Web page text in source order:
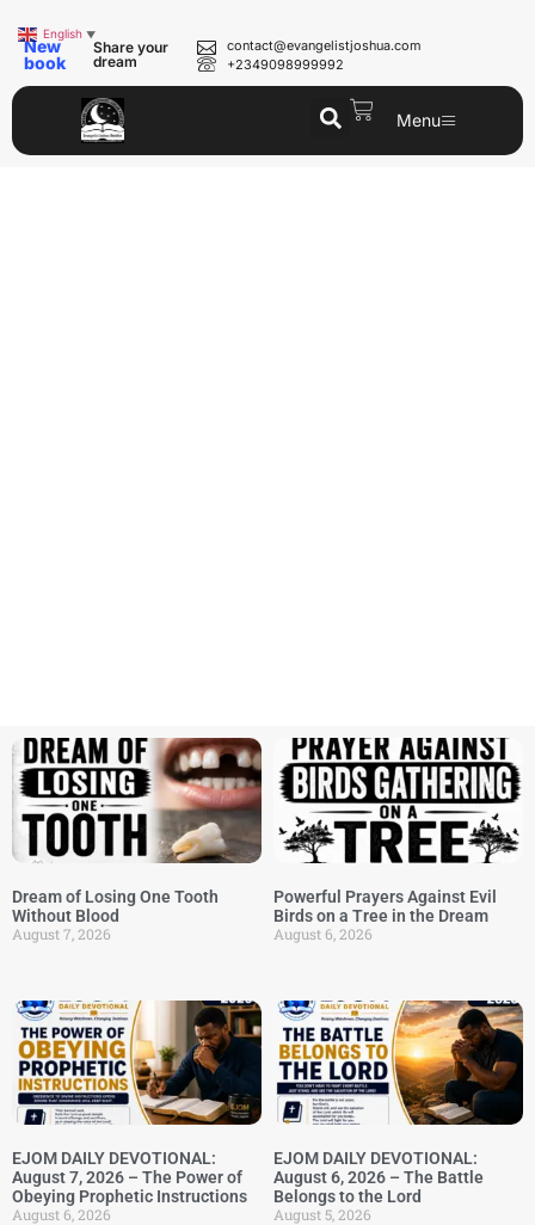
New
book
Share your
dream
contact@evangelistjoshua.com
+2349098999992
Menu
Dream of Losing One Tooth
Without Blood
August 7, 2026
Powerful Prayers Against Evil
Birds on a Tree in the Dream
August 6, 2026
EJOM DAILY DEVOTIONAL:
August 7, 2026 – The Power of
Obeying Prophetic Instructions
August 6, 2026
EJOM DAILY DEVOTIONAL:
August 6, 2026 – The Battle
Belongs to the Lord
August 5, 2026
English ▼